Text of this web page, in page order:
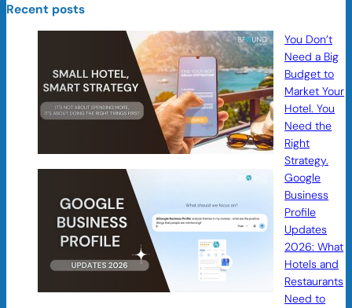
Recent posts
You Don’t
Need a Big
Budget to
Market Your
Hotel. You
Need the
Right
Strategy.
Google
Business
Profile
Updates
2026: What
Hotels and
Restaurants
Need to